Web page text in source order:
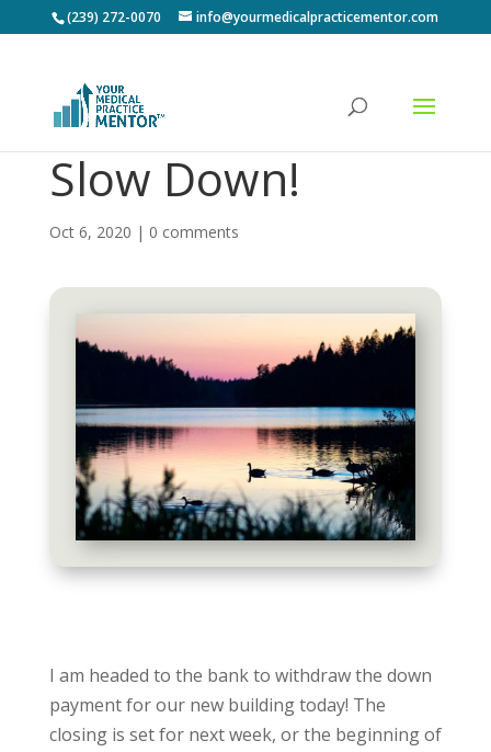
(239) 272-0070 info@yourmedicalpracticementor.com
Slow Down!
Oct 6, 2020 | 0 comments
I am headed to the bank to withdraw the down
payment for our new building today! The
closing is set for next week, or the beginning of